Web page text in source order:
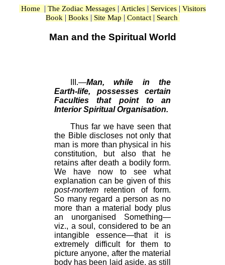
Home | The Zodiac Messages | Articles | Services | Visitors
Book | Books | Site Map | Contact | Search
Man and the Spiritual World
III.—Man, while in the
Earth-life, possesses certain
Faculties that point to an
Interior Spiritual Organisation.
Thus far we have seen that
the Bible discloses not only that
man is more than physical in his
constitution, but also that he
retains after death a bodily form.
We have now to see what
explanation can be given of this
post-mortem retention of form.
So many regard a person as no
more than a material body plus
an unorganised Something—
viz., a soul, considered to be an
intangible essence—that it is
extremely difficult for them to
picture anyone, after the material
body has been laid aside, as still